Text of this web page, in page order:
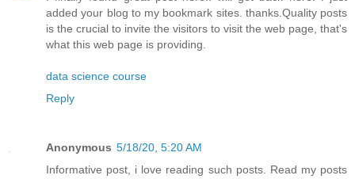
added your blog to my bookmark sites. thanks.Quality posts
is the crucial to invite the visitors to visit the web page, that's
what this web page is providing.
data science course
Reply
Anonymous 5/18/20, 5:20 AM
Informative post, i love reading such posts. Read my posts